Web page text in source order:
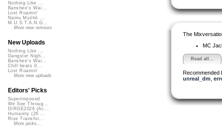
The
MC
Read all...
Recommended
unreal_dm
Nothing Like ...
Banshee's Wai...
Lost Roamin'
Namu Myōhō ...
M.U.S.T.A.N.G...
More new remixes
New Uploads
Nothing Like ...
Gangster Nigh...
Banshee's Wai...
Chill beats 0...
Lost Roamin'
More new uploads
Editors' Picks
Superimposed
We See Throug...
DIRGE2026 (Ac...
Humanity (26 ...
Rise Transfor...
More picks...